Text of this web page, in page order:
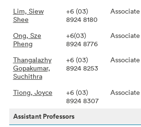
Lim, Siew
Shee
+6 (03)
8924 8180
Ong, Sze
Pheng
+6(03)
8924 8776
Thangalazhy
Gopakumar,
Suchithra
+6 (03)
8924 8253
Tiong, Joyce
+6 (03)
8924 8307
Assistant Professors